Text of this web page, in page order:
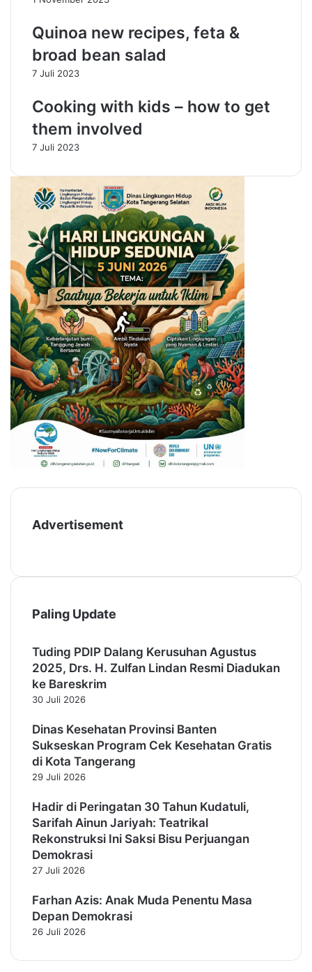
s
x
o
t
e
b
s
t
t
d
a
l
e
L
i
n
e
n
s
Quinoa new recipes, feta &
broad bean salad
7 Juli 2023
Cooking with kids – how to get
them involved
7 Juli 2023
Advertisement
Paling Update
Tuding PDIP Dalang Kerusuhan Agustus
2025, Drs. H. Zulfan Lindan Resmi Diadukan
ke Bareskrim
30 Juli 2026
Dinas Kesehatan Provinsi Banten
Sukseskan Program Cek Kesehatan Gratis
di Kota Tangerang
29 Juli 2026
Hadir di Peringatan 30 Tahun Kudatuli,
Sarifah Ainun Jariyah: Teatrikal
Rekonstruksi Ini Saksi Bisu Perjuangan
Demokrasi
27 Juli 2026
Farhan Azis: Anak Muda Penentu Masa
Depan Demokrasi
26 Juli 2026